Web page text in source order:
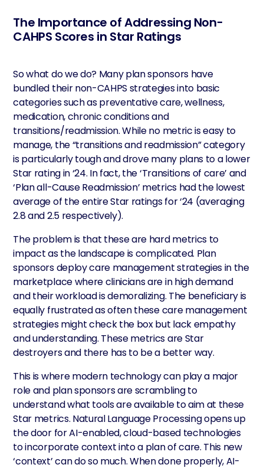
The Importance of Addressing Non-
CAHPS Scores in Star Ratings
So what do we do? Many plan sponsors have
bundled their non-CAHPS strategies into basic
categories such as preventative care, wellness,
medication, chronic conditions and
transitions/readmission. While no metric is easy to
manage, the “transitions and readmission” category
is particularly tough and drove many plans to a lower
Star rating in ‘24. In fact, the ‘Transitions of care’ and
‘Plan all-Cause Readmission’ metrics had the lowest
average of the entire Star ratings for ‘24 (averaging
2.8 and 2.5 respectively).
The problem is that these are hard metrics to
impact as the landscape is complicated. Plan
sponsors deploy care management strategies in the
marketplace where clinicians are in high demand
and their workload is demoralizing. The beneficiary is
equally frustrated as often these care management
strategies might check the box but lack empathy
and understanding. These metrics are Star
destroyers and there has to be a better way.
This is where modern technology can play a major
role and plan sponsors are scrambling to
understand what tools are available to aim at these
Star metrics. Natural Language Processing opens up
the door for AI-enabled, cloud-based technologies
to incorporate context into a plan of care. This new
‘context’ can do so much. When done properly, AI-